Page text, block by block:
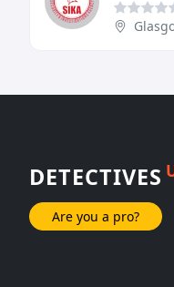
DETECTIVES
Are you a pro?